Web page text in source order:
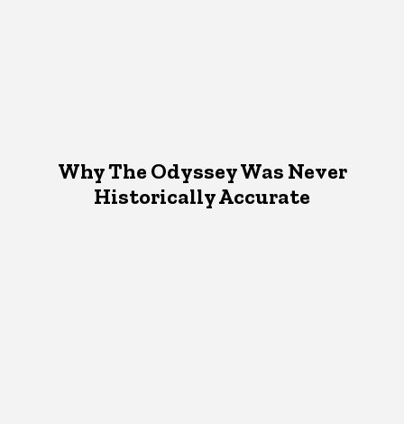
Why The Odyssey Was Never
Historically Accurate